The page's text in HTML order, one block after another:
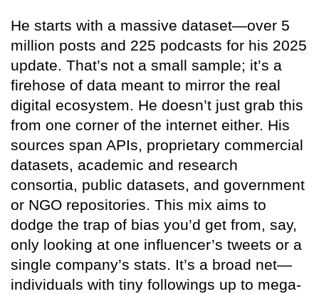
He starts with a massive dataset—over 5
million posts and 225 podcasts for his 2025
update. That’s not a small sample; it’s a
firehose of data meant to mirror the real
digital ecosystem. He doesn’t just grab this
from one corner of the internet either. His
sources span APIs, proprietary commercial
datasets, academic and research
consortia, public datasets, and government
or NGO repositories. This mix aims to
dodge the trap of bias you’d get from, say,
only looking at one influencer’s tweets or a
single company’s stats. It’s a broad net—
individuals with tiny followings up to mega-